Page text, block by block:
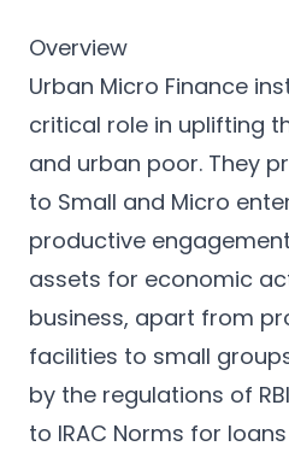
Overview
Urban Micro Finance
critical role in uplifting
and urban poor. They
to Small and Micro
productive
assets for economic
business, apart from
facilities to small
by the regulations of
to IRAC Norms for